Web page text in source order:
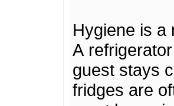
Hygiene is a
A
guest stays
fridges are